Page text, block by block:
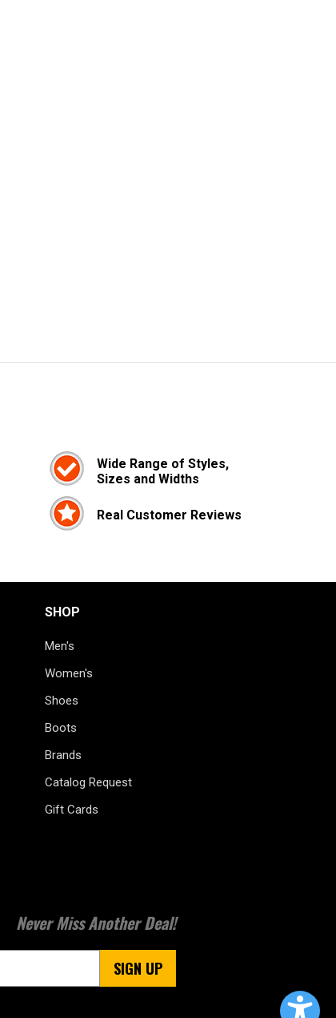
Wide Range of Styles,
Sizes and Widths
Real Customer Reviews
SHOP
Men's
Women's
Shoes
Boots
Brands
Catalog Request
Gift Cards
Never Miss Another Deal!
SIGN UP